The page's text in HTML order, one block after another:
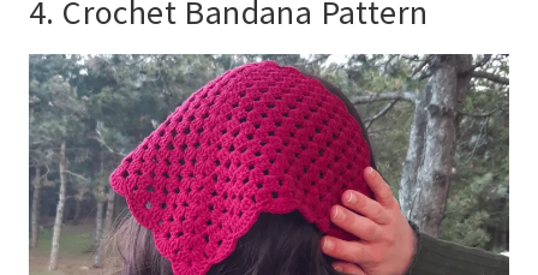
4. Crochet Bandana Pattern